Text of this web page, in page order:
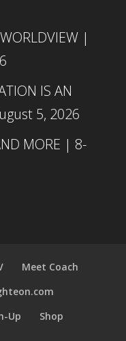
|
IS AN
5, 2026
MORE | 8-
Meet Coach
Up
Shop